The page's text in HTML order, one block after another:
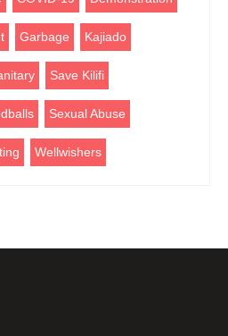
Garbage Kajiado
Save Kilifi
Sexual Abuse
Wellwishers